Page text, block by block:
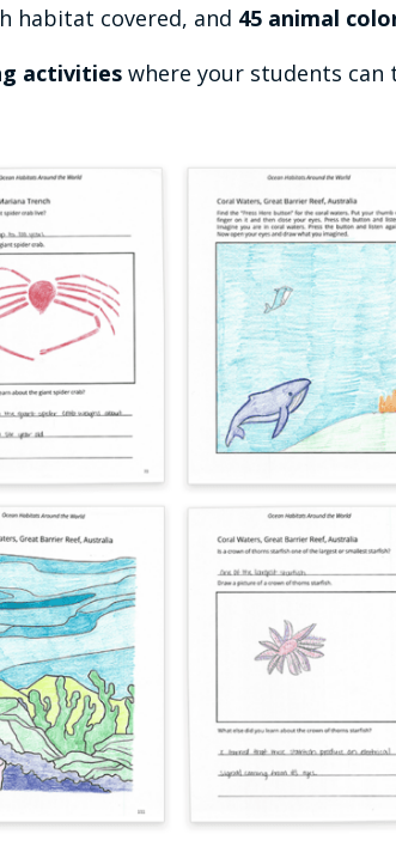
habitat covered, and 45 animal
activities where your students